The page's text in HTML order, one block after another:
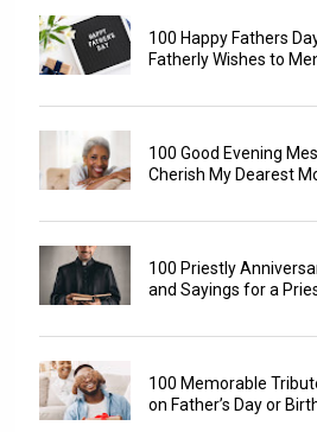
100 Happy Fathers
Fatherly Wishes to
100 Good Evening
Cherish My Dearest
100 Priestly
and Sayings for a
100 Memorable
on Father’s Day or